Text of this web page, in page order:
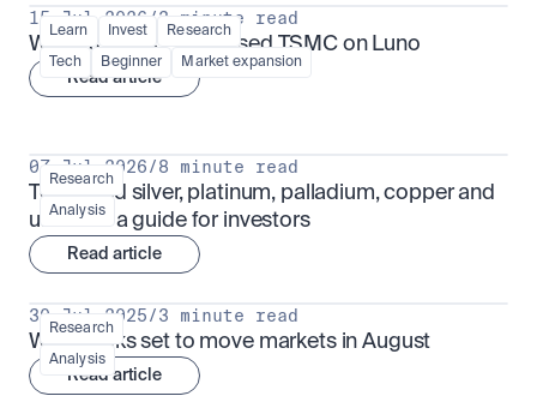
Learn Invest Research
Tech Beginner Market expansion
15 Jul 2026 /3 minute read
What is TSMx? Tokenised TSMC on Luno
Read article
Research
Analysis
07 Jul 2026/8 minute read
Tokenised silver, platinum, palladium, copper and
uranium: a guide for investors
Read article
Research
Analysis
30 Jul 2025/3 minute read
What looks set to move markets in August
Read article